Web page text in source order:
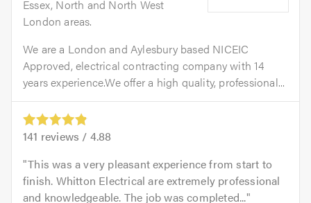
Essex, North and North West
London areas.
We are a London and Aylesbury based NICEIC
Approved, electrical contracting company with 14
years experience.We offer a high quality, professional...
141 reviews / 4.88
This was a very pleasant experience from start to
finish. Whitton Electrical are extremely professional
and knowledgeable. The job was completed...